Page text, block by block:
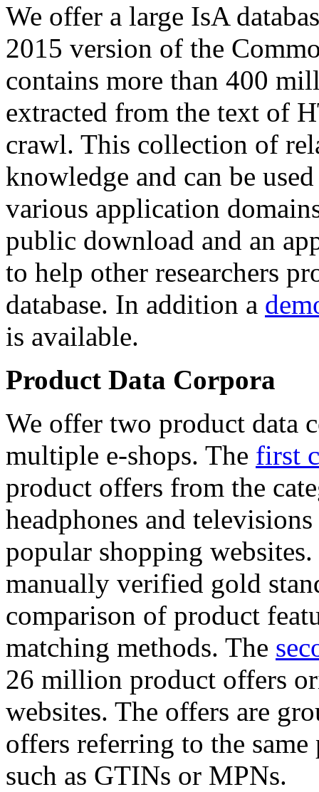
We offer a large IsA
2015 version of the
contains more than 400
extracted from the text of
crawl. This collection of
knowledge and can be
various application
public download and an
to help other researchers
database. In addition a
is available.
Product Data Corpora
We offer two product data
multiple e-shops. The first
product offers from the
headphones and
popular shopping
manually verified gold
comparison of product
matching methods. The
26 million product offers
websites. The offers are
offers referring to the
such as GTINs or MPNs.